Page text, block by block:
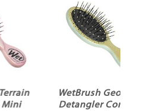
WetBrush Geo Mini
Detangler Confetti